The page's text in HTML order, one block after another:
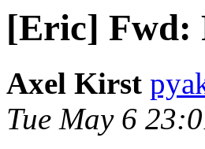
[Eric] Fwd:
Axel Kirst
Tue May 6